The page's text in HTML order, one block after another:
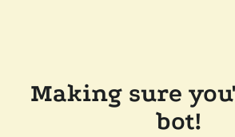
Making sure
bot!